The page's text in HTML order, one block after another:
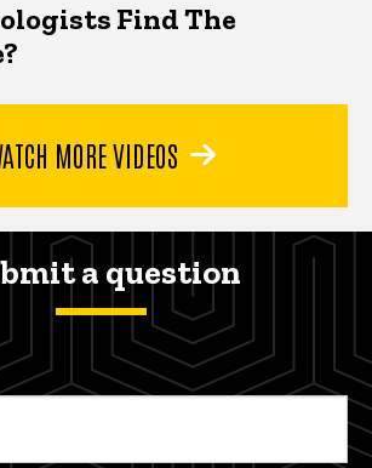
Find The
MORE VIDEOS
a question